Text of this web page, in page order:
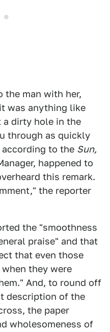
the man with her,
was anything like
dirty hole in the
through as quickly
to the Sun,
happened to
this remark.
the reporter
the "smoothness
praise" and that
that even those
they were
And, to round off
description of the
the paper
wholesomeness of